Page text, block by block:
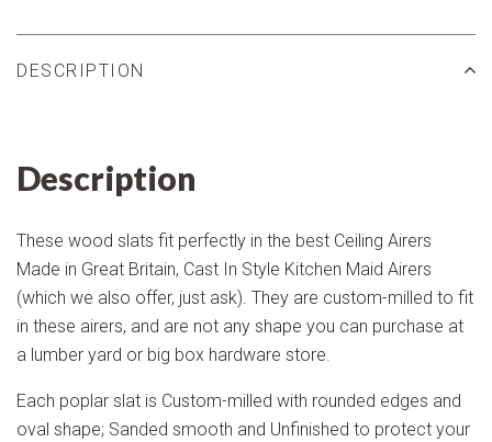
DESCRIPTION
Description
These wood slats fit perfectly in the best Ceiling Airers
Made in Great Britain, Cast In Style Kitchen Maid Airers
(which we also offer, just ask). They are custom-milled to fit
in these airers, and are not any shape you can purchase at
a lumber yard or big box hardware store.
Each poplar slat is Custom-milled with rounded edges and
oval shape; Sanded smooth and Unfinished to protect your